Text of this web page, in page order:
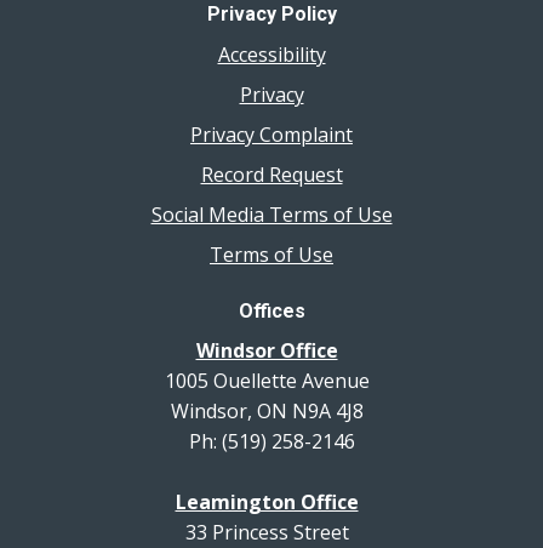
Privacy Policy
Accessibility
Privacy
Privacy Complaint
Record Request
Social Media Terms of Use
Terms of Use
Offices
Windsor Office
1005 Ouellette Avenue
Windsor, ON N9A 4J8
Ph: (519) 258-2146
Leamington Office
33 Princess Street